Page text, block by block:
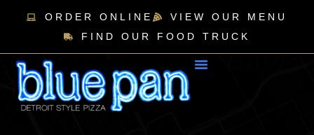
ORDER ONLINE
VIEW OUR MENU
FIND OUR FOOD TRUCK